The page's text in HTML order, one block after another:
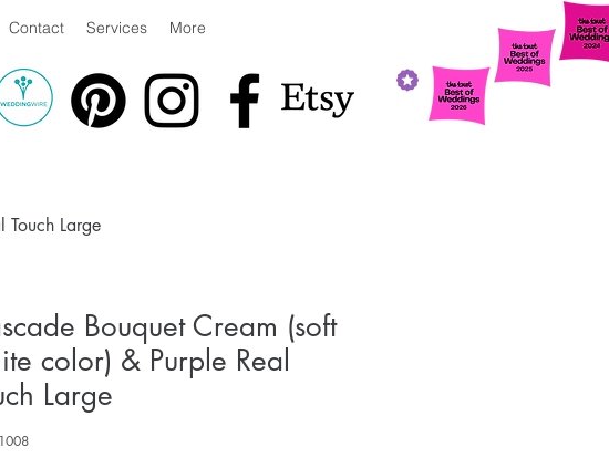
Contact Services More
Touch Large
Bouquet Cream (soft
color) & Purple Real
Large